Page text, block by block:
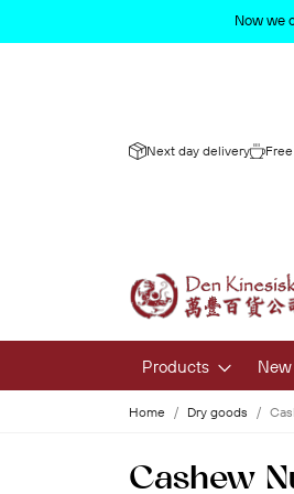
Now we
Next day delivery
Products
Home Dry goods
Cashew